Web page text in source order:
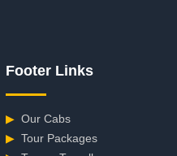
Footer Links
▶ Our Cabs
▶ Tour Packages